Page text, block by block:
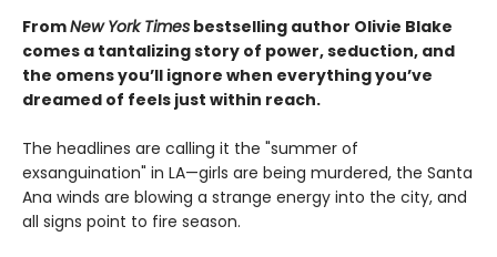
FromNew York Times bestselling author Olivie Blake
comes a tantalizing story of power, seduction, and
the omens you’ll ignore when everything you’ve
dreamed of feels just within reach.
The headlines are calling it the "summer of
exsanguination" in LA—girls are being murdered, the Santa
Ana winds are blowing a strange energy into the city, and
all signs point to fire season.